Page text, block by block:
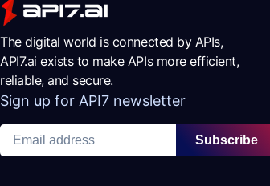
The digital world is connected by APIs,
API7.ai exists to make APIs more efficient,
reliable, and secure.
Sign up for API7 newsletter
Subscribe